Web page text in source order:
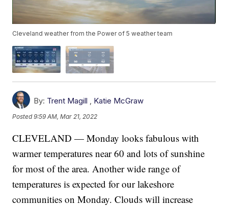
Cleveland weather from the Power of 5 weather team
By: Trent Magill , Katie McGraw
Posted9:59 AM, Mar 21, 2022
CLEVELAND — Monday looks fabulous with
warmer temperatures near 60 and lots of sunshine
for most of the area. Another wide range of
temperatures is expected for our lakeshore
communities on Monday. Clouds will increase